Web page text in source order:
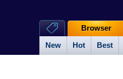
New Hot Best
Browser